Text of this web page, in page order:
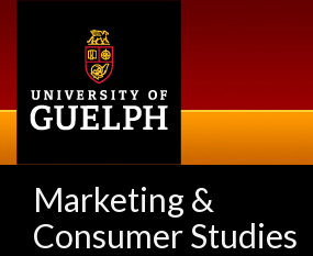
Marketing &
Consumer Studies